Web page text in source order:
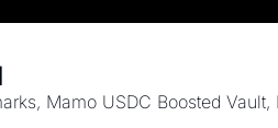
Mamo USDC Boosted